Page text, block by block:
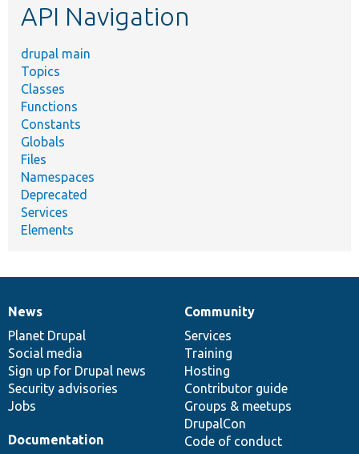
API Navigation
drupal main
Topics
Classes
Functions
Constants
Globals
Files
Namespaces
Deprecated
Services
Elements
News
items
News
Planet Drupal
Social media
Sign up for Drupal news
Security advisories
Jobs
Our
community
Community
Services
Training
Hosting
Contributor guide
Groups & meetups
DrupalCon
Code of conduct
Documentation
Documentation
Drupal
code
base
Governance
of
community